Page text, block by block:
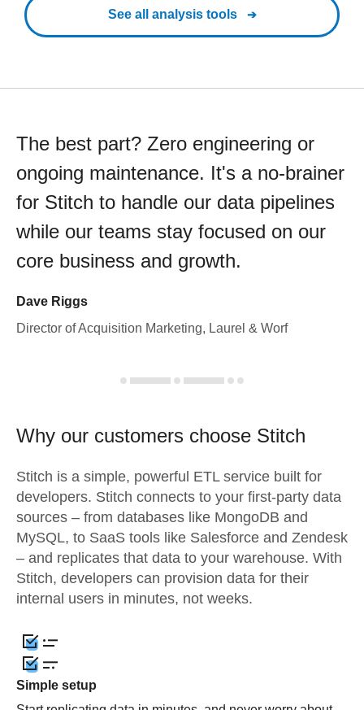
See all analysis tools
The best part? Zero engineering or
ongoing maintenance. It's a no-brainer
for Stitch to handle our data pipelines
while our teams stay focused on our
core business and growth.
Dave Riggs
Director of Acquisition Marketing, Laurel & Worf
Why our customers choose Stitch
Stitch is a simple, powerful ETL service built for
developers. Stitch connects to your first-party data
sources – from databases like MongoDB and
MySQL, to SaaS tools like Salesforce and Zendesk
– and replicates that data to your warehouse. With
Stitch, developers can provision data for their
internal users in minutes, not weeks.
Simple setup